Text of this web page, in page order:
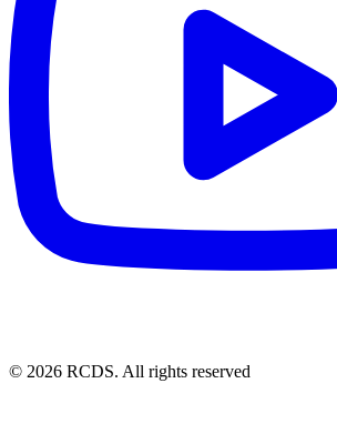
© 2026 RCDS. All rights reserved